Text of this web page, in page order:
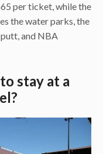
per ticket, while the
the water parks, the
and NBA
stay at a